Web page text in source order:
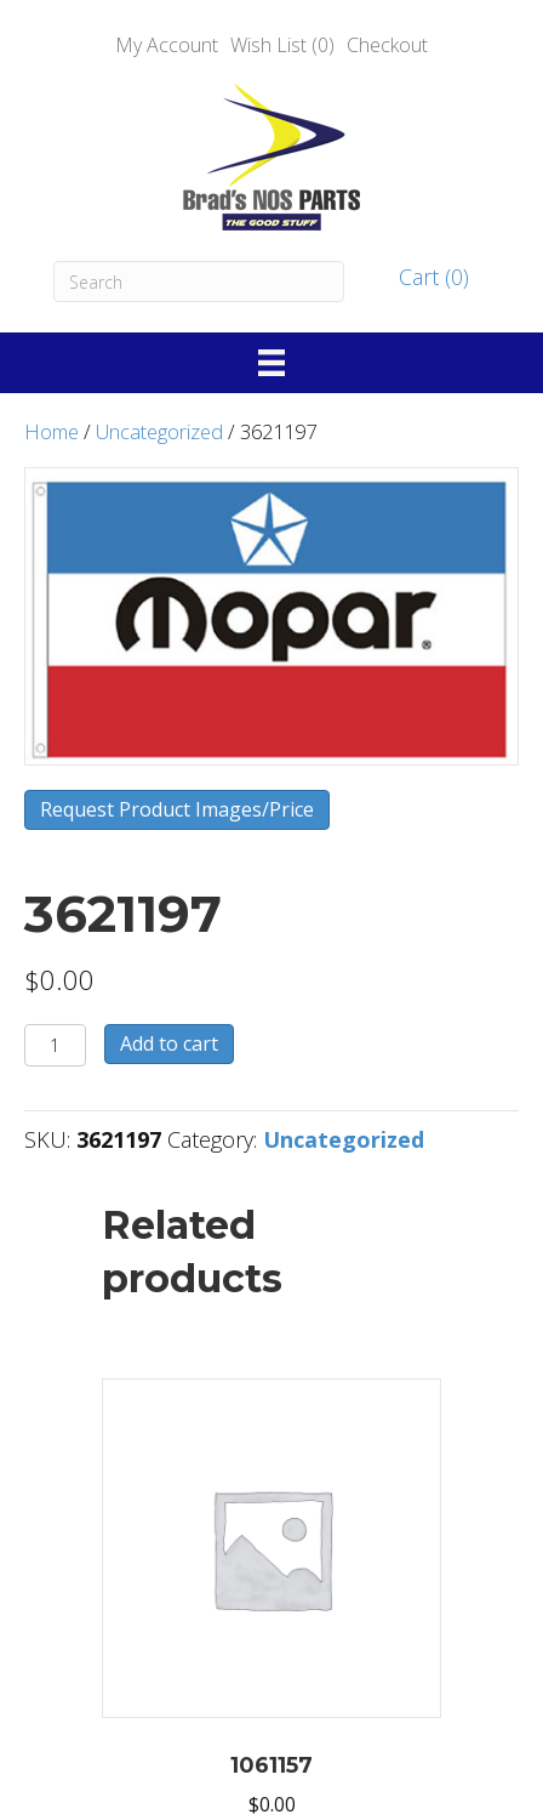
My Account Wish List (0) Checkout
Cart (0)
Home / Uncategorized / 3621197
Request Product Images/Price
3621197
$0.00
3621197
quantity
Add to cart
SKU: 3621197 Category: Uncategorized
Related
products
1061157
$0.00